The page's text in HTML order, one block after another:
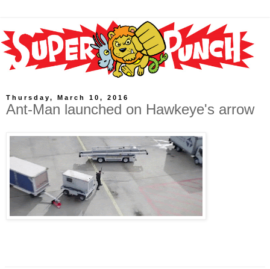
Thursday, March 10, 2016
Ant-Man launched on Hawkeye's arrow